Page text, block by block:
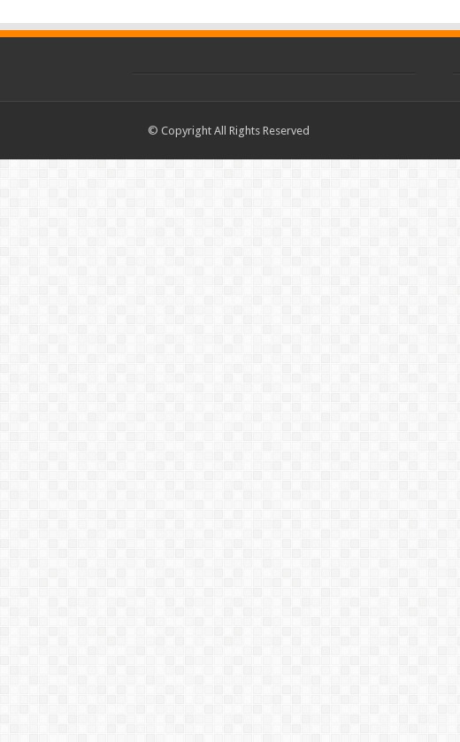
© Copyright All Rights Reserved